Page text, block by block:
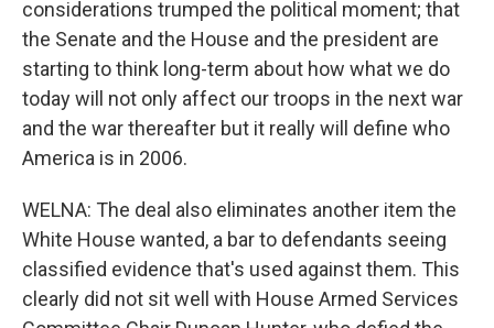
considerations trumped the political moment; that
the Senate and the House and the president are
starting to think long-term about how what we do
today will not only affect our troops in the next war
and the war thereafter but it really will define who
America is in 2006.
WELNA: The deal also eliminates another item the
White House wanted, a bar to defendants seeing
classified evidence that's used against them. This
clearly did not sit well with House Armed Services